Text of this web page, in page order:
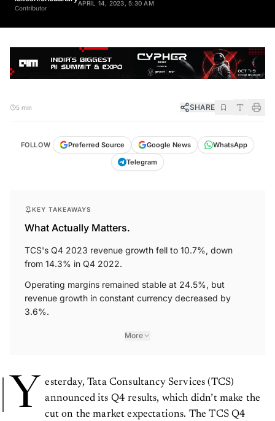
Contributor
APRIL 14, 2023, 5:30 AM
5 min SHARE
FOLLOW Preferred Source Google News
WhatsApp
Telegram
KEY TAKEAWAYS
What Actually Matters.
TCS's Q4 2023 revenue growth fell to 10.7%, down
from 14.3% in Q4 2022.
Operating margins remained stable at 24.5%, but
revenue growth in constant currency decreased by
3.6%.
More
Y
esterday, Tata Consultancy Services (TCS)
announced its Q4 results, which didn’t make the
cut on the market expectations. The TCS Q4